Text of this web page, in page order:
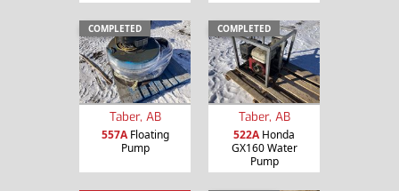
COMPLETED
Taber, AB
557AFloating
Pump
COMPLETED
Taber, AB
522AHonda
GX160 Water
Pump